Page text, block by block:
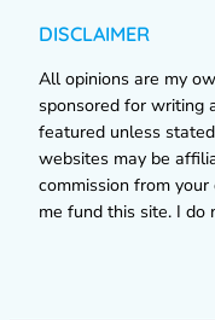
DISCLAIMER
All opinions are my
sponsored for writing
featured unless
websites may be
commission from
me fund this site. I do